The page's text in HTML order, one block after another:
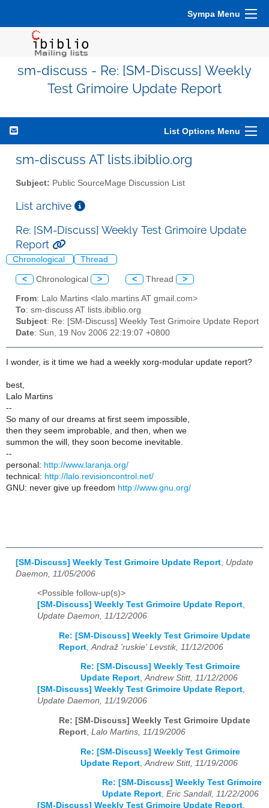
Sympa Menu
sm-discuss - Re: [SM-Discuss] Weekly
Test Grimoire Update Report
List Options Menu
sm-discuss AT lists.ibiblio.org
Subject: Public SourceMage Discussion List
List archive
Re: [SM-Discuss] Weekly Test Grimoire Update
Report
Chronological Thread
< Chronological > < Thread >
From: Lalo Martins <lalo.martins AT gmail.com>
To: sm-discuss AT lists.ibiblio.org
Subject: Re: [SM-Discuss] Weekly Test Grimoire Update Report
Date: Sun, 19 Nov 2006 22:19:07 +0800
I wonder, is it time we had a weekly xorg-modular update report?
best,
Lalo Martins
--
So many of our dreams at first seem impossible,
then they seem improbable, and then, when we
summon the will, they soon become inevitable.
--
personal: http://www.laranja.org/
technical: http://lalo.revisioncontrol.net/
GNU: never give up freedom http://www.gnu.org/
[SM-Discuss] Weekly Test Grimoire Update Report Update
Daemon, 11/05/2006
<Possible follow-up(s)>
[SM-Discuss] Weekly Test Grimoire Update Report,
Update Daemon, 11/12/2006
Re: [SM-Discuss] Weekly Test Grimoire Update
Report Andraž 'ruskie' Levstik, 11/12/2006
Re: [SM-Discuss] Weekly Test Grimoire
Update Report,Andrew Stitt, 11/12/2006
[SM-Discuss] Weekly Test Grimoire Update Report,
Update Daemon, 11/19/2006
Re: [SM-Discuss] Weekly Test Grimoire Update
Report, Lalo Martins, 11/19/2006
Re: [SM-Discuss] Weekly Test Grimoire
Update Report Andrew Stitt, 11/19/2006
Re: [SM-Discuss] Weekly Test Grimoire
Update Report, Eric Sandall, 11/22/2006
[SM-Discuss] Weekly Test Grimoire Update Report,